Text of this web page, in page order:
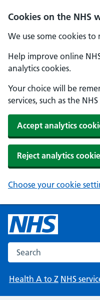
Cookies on the NHS
We use some cookies
Help improve online
analytics cookies.
Your choice will be
services, such as the
Accept analytics
Reject analytics
Choose your cookie
Search the NHS website
Health A to Z NHS